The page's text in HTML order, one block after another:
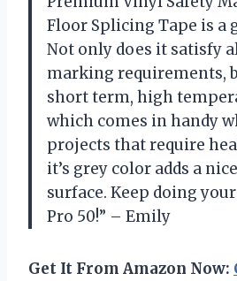
Floor Splicing Tape is a
Not only does it satisfy
marking requirements,
short term, high
which comes in handy
projects that require
it’s grey color adds a
surface. Keep doing
Pro 50!” – Emily
Get It From Amazon Now: